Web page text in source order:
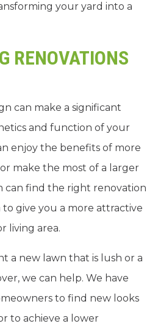
your yard into a
RENOVATIONS
can make a significant
and function of your
enjoy the benefits of more
make the most of a larger
can find the right renovation
give you a more attractive
living area.
a new lawn that is lush or a
we can help. We have
to find new looks
to achieve a lower